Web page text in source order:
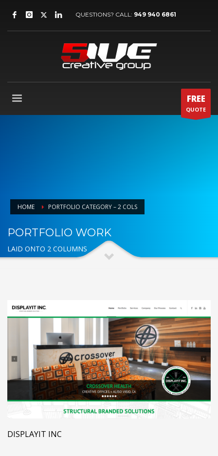
QUESTIONS? CALL: 949 940 6861
FREE
QUOTE
HOME PORTFOLIO CATEGORY – 2 COLS
PORTFOLIO WORK
LAID ONTO 2 COLUMNS
DISPLAYIT INC